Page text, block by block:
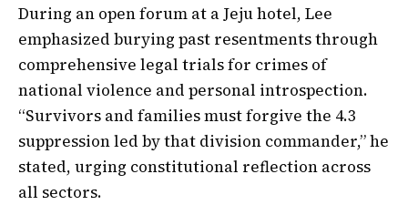
During an open forum at a Jeju hotel, Lee
emphasized burying past resentments through
comprehensive legal trials for crimes of
national violence and personal introspection.
“Survivors and families must forgive the 4.3
suppression led by that division commander,” he
stated, urging constitutional reflection across
all sectors.